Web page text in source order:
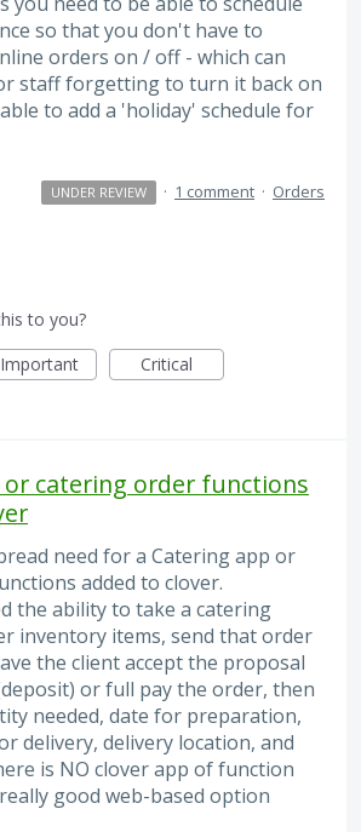
so that you don't have to
orders on / off - which can
staff forgetting to turn it back on
to add a 'holiday' schedule for
UNDER REVIEW · 1 comment · Orders
to you?
Important Critical
or catering order functions
need for a Catering app or
added to clover.
the ability to take a catering
inventory items, send that order
the client accept the proposal
or full pay the order, then
needed, date for preparation,
delivery, delivery location, and
is NO clover app of function
good web-based option